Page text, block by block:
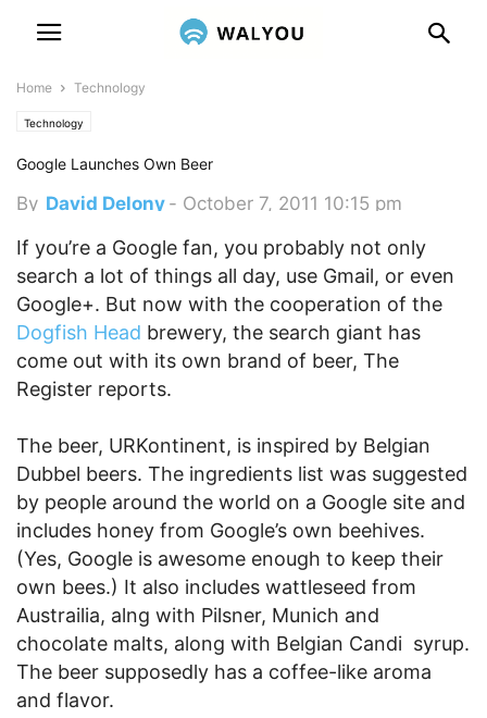
Home Technology
Technology
Google Launches Own Beer
By David Delony - October 7, 2011 10:15 pm
If you’re a Google fan, you probably not only
search a lot of things all day, use Gmail, or even
Google+. But now with the cooperation of the
Dogfish Head brewery, the search giant has
come out with its own brand of beer, The
Register reports.
The beer, URKontinent, is inspired by Belgian
Dubbel beers. The ingredients list was suggested
by people around the world on a Google site and
includes honey from Google’s own beehives.
(Yes, Google is awesome enough to keep their
own bees.) It also includes wattleseed from
Austrailia, alng with Pilsner, Munich and
chocolate malts, along with Belgian Candi syrup.
The beer supposedly has a coffee-like aroma
and flavor.